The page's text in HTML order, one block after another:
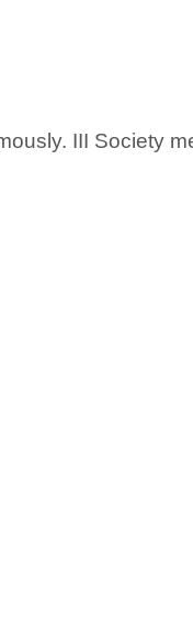
III Society